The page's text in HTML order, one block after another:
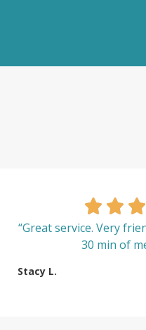
“Great service. Very
30 min of
Stacy L.